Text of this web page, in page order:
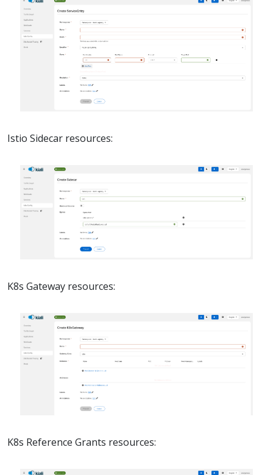
Istio Sidecar resources:
K8s Gateway resources:
K8s Reference Grants resources: